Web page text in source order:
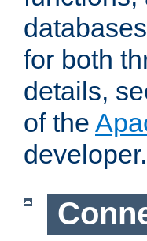
for both
details,
of the
developer.